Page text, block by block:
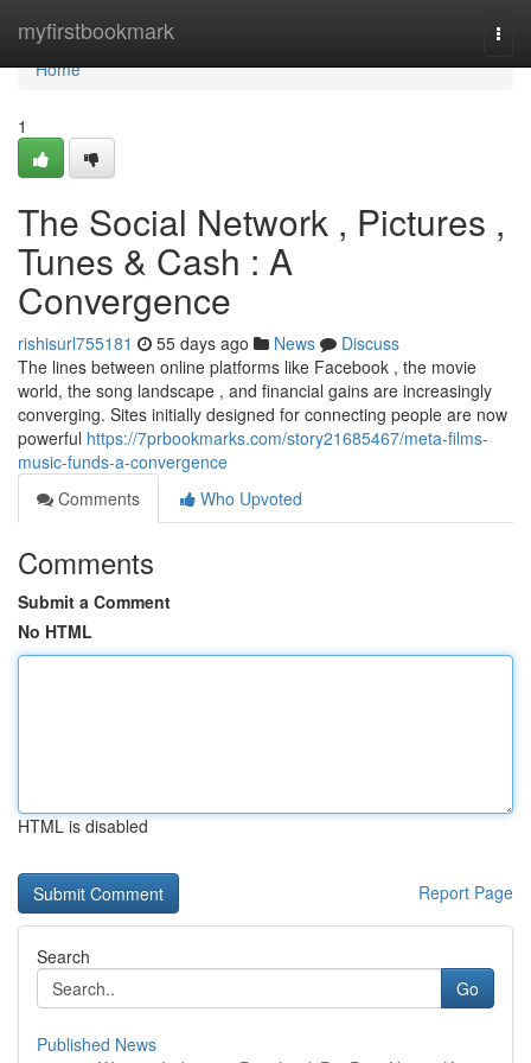
myfirstbookmark
Home
Home
1
The Social Network , Pictures ,
Tunes & Cash : A
Convergence
rishisurl755181 55 days ago News
Discuss
The lines between online platforms like Facebook , the movie
world, the song landscape , and financial gains are increasingly
converging. Sites initially designed for connecting people are now
powerful https://7prbookmarks.com/story21685467/meta-films-
music-funds-a-convergence
Comments
Who Upvoted
Comments
Submit a Comment
No HTML
HTML is disabled
Report Page
Search
Go
Published News